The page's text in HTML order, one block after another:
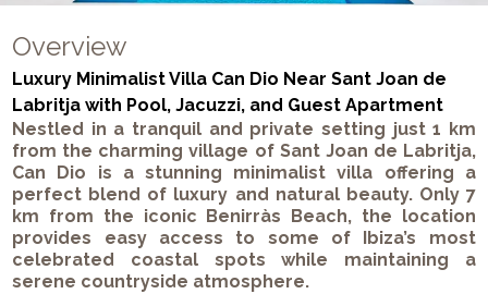
Overview
Luxury Minimalist Villa Can Dio Near Sant Joan de
Labritja with Pool, Jacuzzi, and Guest Apartment
Nestled in a tranquil and private setting just 1 km
from the charming village of Sant Joan de Labritja,
Can Dio is a stunning minimalist villa offering a
perfect blend of luxury and natural beauty. Only 7
km from the iconic Benirràs Beach, the location
provides easy access to some of Ibiza’s most
celebrated coastal spots while maintaining a
serene countryside atmosphere.